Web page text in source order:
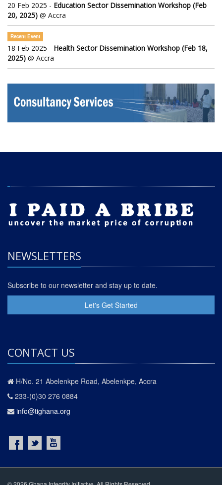
20 Feb 2025 - Education Sector Dissemination Workshop (Feb
20, 2025) @ Accra
Recent Event
18 Feb 2025 - Health Sector Dissemination Workshop (Feb 18,
2025) @ Accra
NEWSLETTERS
Subscribe to our newsletter and stay up to date.
Let's Get Started
CONTACT US
H/No. 21 Abelenkpe Road, Abelenkpe, Accra
233-(0)30 276 0884
info@tighana.org